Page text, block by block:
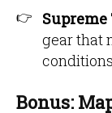
Supreme
gear that
Bonus: